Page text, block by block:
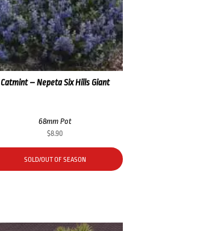
Catmint – Nepeta Six Hills Giant
68mm Pot
$8.90
SOLD/OUT OF SEASON